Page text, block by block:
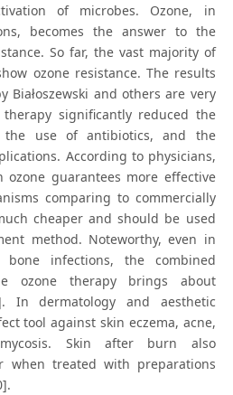
of microbes. Ozone, in
becomes the answer to the
So far, the vast majority of
ozone resistance. The results
Białoszewski and others are very
significantly reduced the
the use of antibiotics, and the
According to physicians,
guarantees more effective
comparing to commercially
cheaper and should be used
method. Noteworthy, even in
infections, the combined
ozone therapy brings about
In dermatology and aesthetic
tool against skin eczema, acne,
Skin after burn also
when treated with preparations